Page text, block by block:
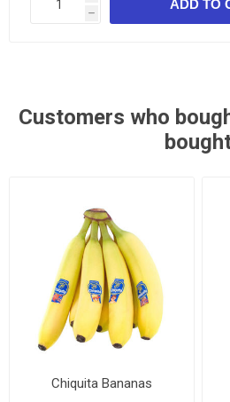
h
Customers who
Chiquita Bananas